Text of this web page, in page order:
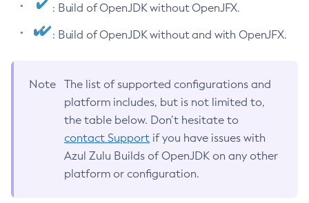
: Build of OpenJDK without OpenJFX.
: Build of OpenJDK without and with OpenJFX.
Note
The list of supported configurations and
platform includes, but is not limited to,
the table below. Don’t hesitate to
contact Support if you have issues with
Azul Zulu Builds of OpenJDK on any other
platform or configuration.